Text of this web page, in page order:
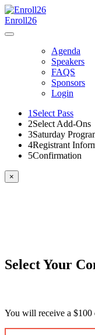
Enroll26
Agenda
Speakers
FAQS
Sponsors
Login
1 Select Pass
2Select Add-Ons
3Saturday
4Registrant
5Confirmation
×
Select Your
You will receive a $100